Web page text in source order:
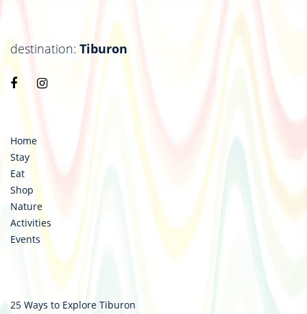
destination: Tiburon
Visit
https://www.facebook.com/destinationtiburon
Visit
https://www.instagram.com/destinationtiburon
Home
Stay
Eat
Shop
Nature
Activities
Events
25 Ways to Explore Tiburon